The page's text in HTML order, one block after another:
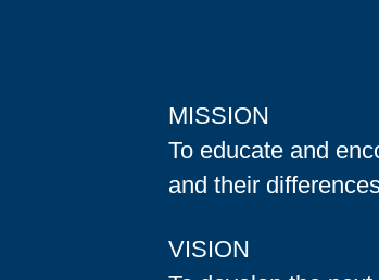
MISSION
To educate and
and their
VISION